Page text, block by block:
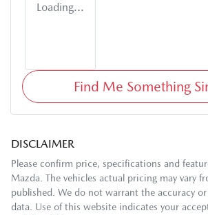
Loading...
Find Me Something
DISCLAIMER
Please confirm price, specifications and
Mazda. The vehicles actual pricing may vary
published. We do not warrant the accuracy
data. Use of this website indicates your